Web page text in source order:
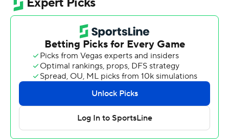
took over early in the second half and then Cole
Pennington finished behind center and also had a
touchdown pass. The trio combined to go 21 of 32 for
290 yards.
A.J. Turner rushed for 119 yards on eight carries, including
an 80-yard score. Christian Fitzpatrick had four catches
for 97 yards and a score. Elijah Metcalf added two
touchdown catches and Carl Chester and Bralon Brown
one each.